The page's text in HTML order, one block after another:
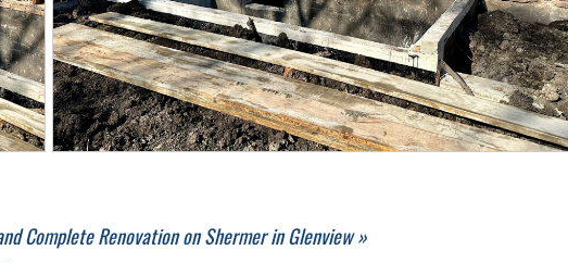
Complete Renovation on Shermer in Glenview »